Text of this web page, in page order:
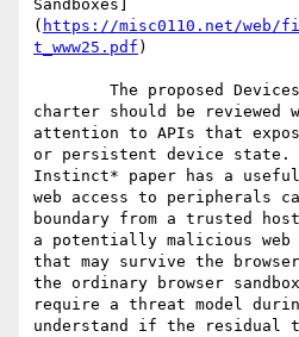
Sandboxes]
( https://misc0110.net/
t_www25.pdf )
charter should be
attention to APIs that
or persistent device state.
Instinct* paper has a
web access to peripherals
boundary from a trusted
a potentially malicious
that may survive the
the ordinary browser
require a threat model
understand if the residual